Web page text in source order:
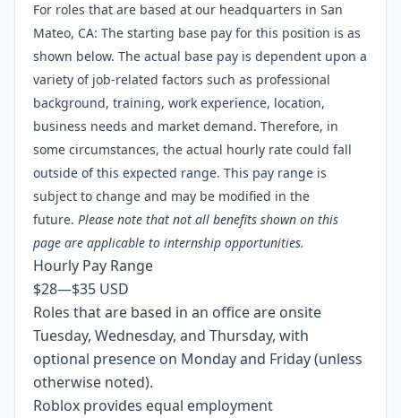
For roles that are based at our headquarters in San
Mateo, CA: The starting base pay for this position is as
shown below. The actual base pay is dependent upon a
variety of job-related factors such as professional
background, training, work experience, location,
business needs and market demand. Therefore, in
some circumstances, the actual hourly rate could fall
outside of this expected range. This pay range is
subject to change and may be modified in the
future. Please note that not all benefits shown on this
page are applicable to internship opportunities.
Hourly Pay Range
$28—$35 USD
Roles that are based in an office are onsite
Tuesday, Wednesday, and Thursday, with
optional presence on Monday and Friday (unless
otherwise noted).
Roblox provides equal employment